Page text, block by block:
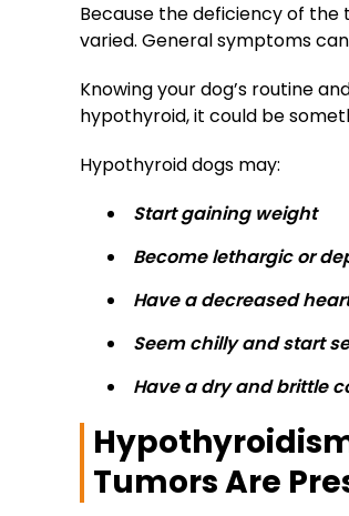
Because the deficiency of
varied. General symptoms
Knowing your dog’s routine
hypothyroid, it could be
Hypothyroid dogs may:
Start gaining weight
Become lethargic or
Have a decreased
Seem chilly and start
Have a dry and brittle
Tumors Are